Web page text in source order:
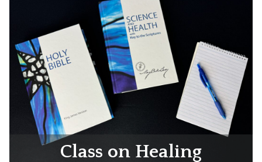
Class on Healing